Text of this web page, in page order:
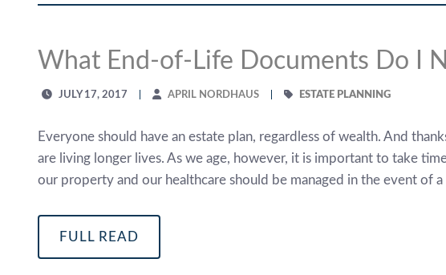
What End-of-Life Documents Do I
JULY 17, 2017 APRIL NORDHAUS ESTATE PLANNING
Everyone should have an estate plan, regardless of wealth. And
are living longer lives. As we age, however, it is important to take
our property and our healthcare should be managed in the event of a
FULL READ